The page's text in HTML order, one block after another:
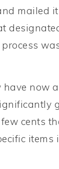
mailed
have now
cents
items